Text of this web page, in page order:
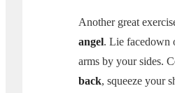
Another great
angel. Lie facedown
arms by your sides.
back, squeeze your